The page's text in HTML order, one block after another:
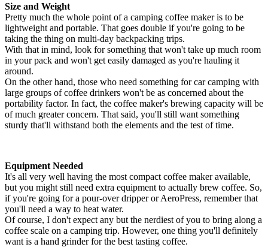
Size and Weight
Pretty much the whole point of a camping coffee maker is to be
lightweight and portable. That goes double if you're going to be
taking the thing on multi-day backpacking trips.
With that in mind, look for something that won't take up much room
in your pack and won't get easily damaged as you're hauling it
around.
On the other hand, those who need something for car camping with
large groups of coffee drinkers won't be as concerned about the
portability factor. In fact, the coffee maker's brewing capacity will be
of much greater concern. That said, you'll still want something
sturdy that'll withstand both the elements and the test of time.
Equipment Needed
It's all very well having the most compact coffee maker available,
but you might still need extra equipment to actually brew coffee. So,
if you're going for a pour-over dripper or AeroPress, remember that
you'll need a way to heat water.
Of course, I don't expect any but the nerdiest of you to bring along a
coffee scale on a camping trip. However, one thing you'll definitely
want is a hand grinder for the best tasting coffee.